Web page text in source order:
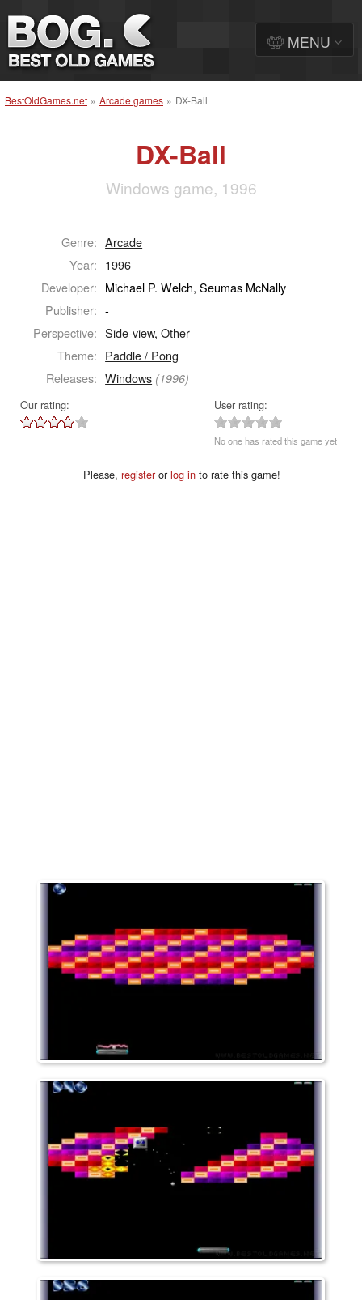
BestOldGames.net » Arcade games » DX-Ball
DX-Ball
Windows game, 1996
Genre: Arcade
Year: 1996
Developer: Michael P. Welch, Seumas McNally
Publisher: -
Perspective: Side-view,Other
Theme: Paddle / Pong
Releases: Windows (1996)
Our rating: User rating:
No one has rated this game yet
Please,registerorlog in to rate this game!
MENU